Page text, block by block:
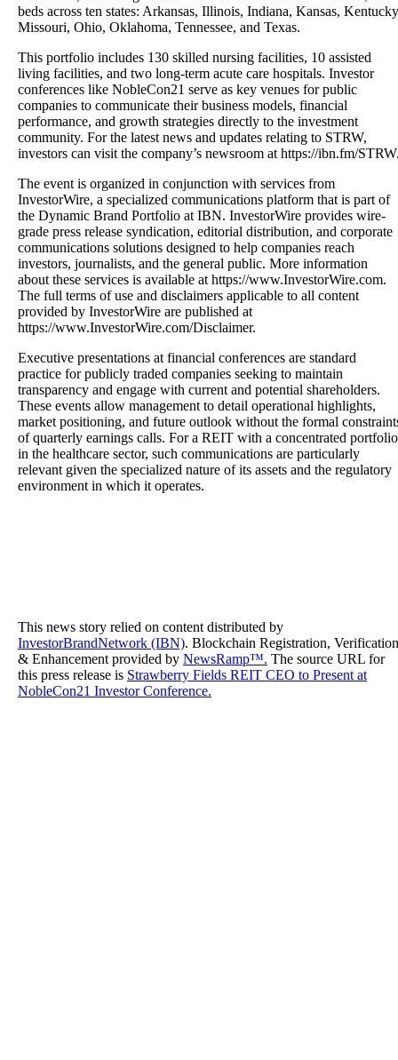
beds across ten states: Arkansas, Illinois, Indiana, Kansas,
Missouri, Ohio, Oklahoma, Tennessee, and Texas.
This portfolio includes 130 skilled nursing facilities, 10 assisted
living facilities, and two long-term acute care hospitals. Investor
conferences like NobleCon21 serve as key venues for public
companies to communicate their business models, financial
performance, and growth strategies directly to the investment
community. For the latest news and updates relating to STRW,
investors can visit the company’s newsroom at https://ibn.fm/
The event is organized in conjunction with services from
InvestorWire, a specialized communications platform that is part of
the Dynamic Brand Portfolio at IBN. InvestorWire provides wire-
grade press release syndication, editorial distribution, and corporate
communications solutions designed to help companies reach
investors, journalists, and the general public. More information
about these services is available at https://www.InvestorWire.com.
The full terms of use and disclaimers applicable to all content
provided by InvestorWire are published at
https://www.InvestorWire.com/Disclaimer.
Executive presentations at financial conferences are standard
practice for publicly traded companies seeking to maintain
transparency and engage with current and potential shareholders.
These events allow management to detail operational highlights,
market positioning, and future outlook without the formal
of quarterly earnings calls. For a REIT with a concentrated portfolio
in the healthcare sector, such communications are particularly
relevant given the specialized nature of its assets and the regulatory
environment in which it operates.
This news story relied on content distributed by
InvestorBrandNetwork (IBN). Blockchain Registration, Verification
& Enhancement provided by NewsRamp™. The source URL for
this press release is Strawberry Fields REIT CEO to Present at
NobleCon21 Investor Conference.